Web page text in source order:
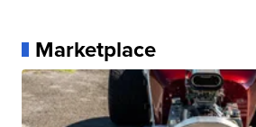
Marketplace